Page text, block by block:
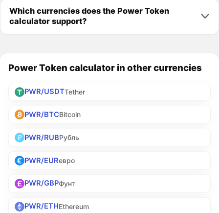
Which currencies does the Power Token
calculator support?
Power Token calculator in other currencies
PWR/USDTTether
PWR/BTCBitcoin
PWR/RUBРубль
PWR/EURевро
PWR/GBPФунт
PWR/ETHEthereum